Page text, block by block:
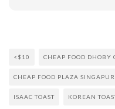
<$10 CHEAP FOOD DHOBY
CHEAP FOOD PLAZA
ISAAC TOAST KOREAN